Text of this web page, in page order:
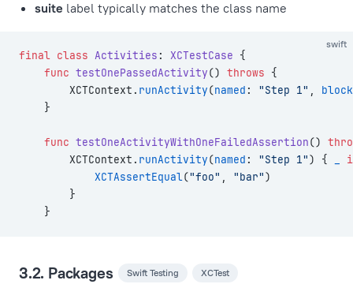
suite label typically matches the class name
swift
final class Activities : XCTestCase {
    func
testOnePassedActivity() throws {
        XCTContext.
runActivity(named : "Step 1" , block
    }
    func
testOneActivityWithOneFailedAssertion()
        XCTContext.
runActivity(named : "Step 1") {
            XCTAssertEqual
("foo" , "bar")
        }
    }
3.2. Packages Swift Testing XCTest